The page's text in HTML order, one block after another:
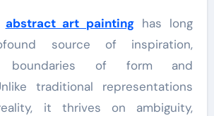
abstract art painting has long
source of inspiration,
boundaries of form and
traditional representations
it thrives on ambiguity,